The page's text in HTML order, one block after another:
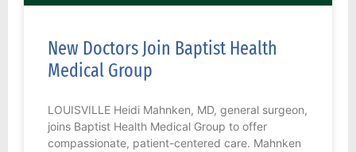
New Doctors Join Baptist Health
Medical Group
LOUISVILLE Heidi Mahnken, MD, general surgeon,
joins Baptist Health Medical Group to offer
compassionate, patient-centered care. Mahnken